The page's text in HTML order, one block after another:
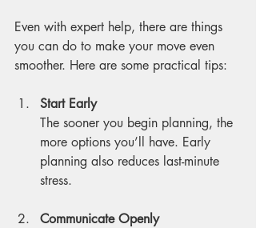
Even with expert help, there are things
you can do to make your move even
smoother. Here are some practical tips:
Start Early
The sooner you begin planning, the
more options you’ll have. Early
planning also reduces last-minute
stress.
Communicate Openly